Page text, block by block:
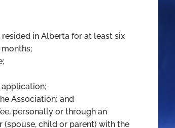
in Alberta for at least six
Association; and
personally or through an
child or parent) with the